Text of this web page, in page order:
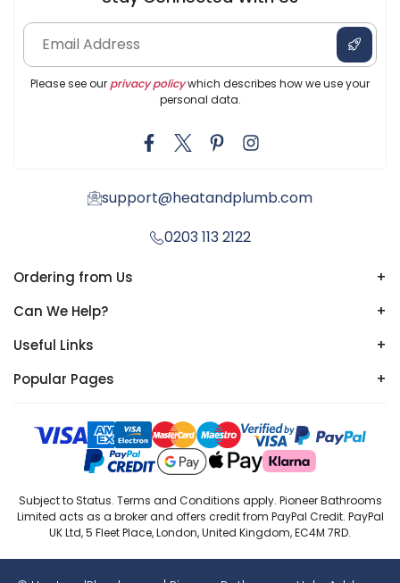
Please see our privacy policywhich describes how we use your
personal data.
support@heatandplumb.com
0203 113 2122
Ordering from Us
+
Can We Help?
+
Useful Links
+
Popular Pages
+
Subject to Status. Terms and Conditions apply. Pioneer Bathrooms
Limited acts as a broker and offers credit from PayPal Credit. PayPal
UK Ltd, 5 Fleet Place, London, United Kingdom, EC4M 7RD.